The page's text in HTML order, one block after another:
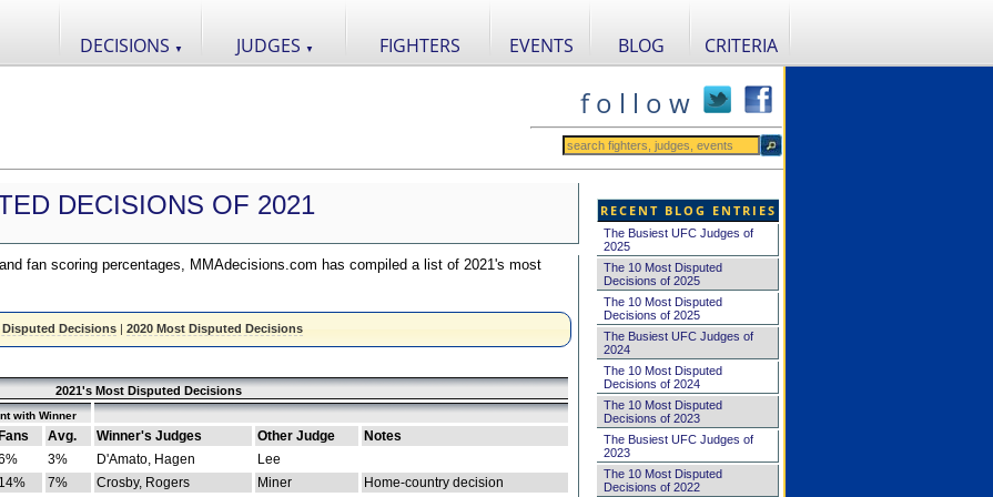
DECISIONS ▼ JUDGES ▼ FIGHTERS EVENTS BLOG CRITERIA
f o l l o w
DECISIONS OF 2021
fan scoring percentages, MMAdecisions.com has compiled a list of 2021's most
Disputed Decisions| 2020 Most Disputed Decisions
2021's Most Disputed Decisions
with Winner
Fans Avg. Winner's Judges Other Judge
Notes
3% D'Amato, Hagen
Lee
14% 7% Crosby, Rogers Miner Home-country decision
RECENT BLOG ENTRIES
The Busiest UFC Judges of
2025
The 10 Most Disputed
Decisions of 2025
The 10 Most Disputed
Decisions of 2025
The Busiest UFC Judges of
2024
The 10 Most Disputed
Decisions of 2024
The 10 Most Disputed
Decisions of 2023
The Busiest UFC Judges of
2023
The 10 Most Disputed
Decisions of 2022